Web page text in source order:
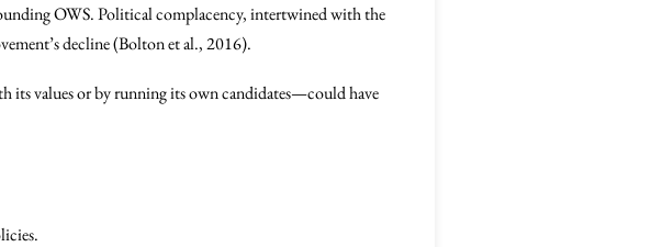
OWS. Political complacency, intertwined with the
decline (Bolton et al., 2016).
values or by running its own candidates—could have